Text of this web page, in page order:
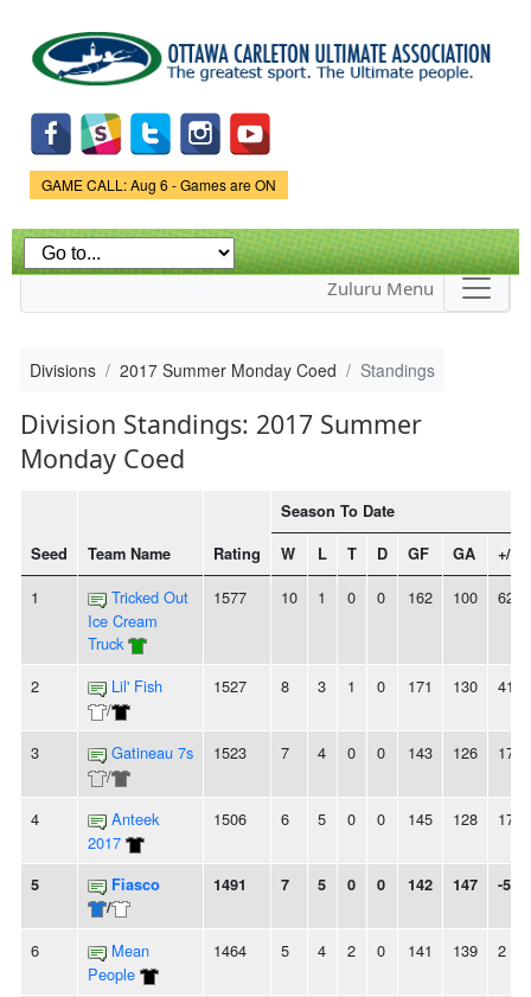
main
content
Game Status.
GAME CALL: Aug 6 - Games are ON
Zuluru Menu
Divisions 2017 Summer Monday Coed Standings
Division Standings: 2017 Summer
Monday Coed
Seed Team Name Rating
Season To Date
W
L T D GF GA +/-
1
Tricked Out
Ice Cream
Truck
1577 10 1 0 0 162 100 62
2
Lil' Fish
/
1527 8 3 1 0 171 130 41
3
Gatineau 7s
/
1523 7 4 0 0 143 126 17
4
Anteek
2017
1506 6 5 0 0 145 128 17
5
Fiasco
/
1491 7 5 0 0 142 147 -5
6
Mean
People
1464 5 4 2 0 141 139 2